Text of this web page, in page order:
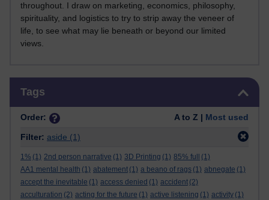
throughout. I draw on marketing, economics, philosophy,
spirituality, and logistics to try to strip away the veneer of
life, to see what may lie beneath or beyond our limited
views.
Tags
Order: A to Z | Most used
Filter: aside (1)
1% (1) 2nd person narrative (1) 3D Printing (1) 85% full
(1)
AA1 mental health (1) abatement (1) a beano of rags (1) abnegate (1)
accept the inevitable (1) access denied (1) accident (2)
acculturation (2) acting for the future (1) active listening (1) activity (1)